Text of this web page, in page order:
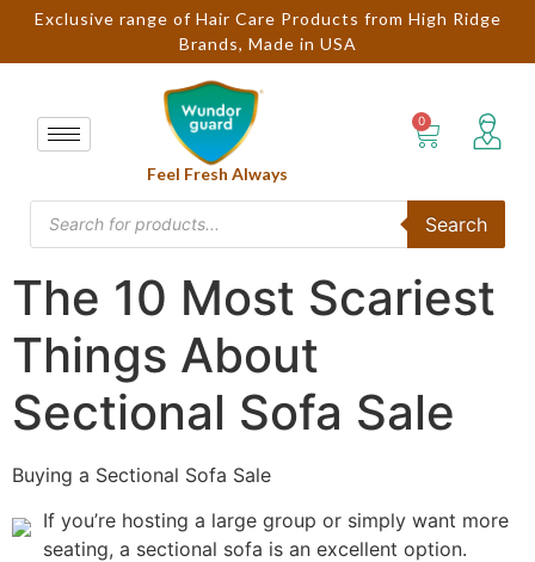
Exclusive range of Hair Care Products from High Ridge
Brands, Made in USA
Feel Fresh Always
Search
The 10 Most Scariest
Things About
Sectional Sofa Sale
Buying a Sectional Sofa Sale
If you’re hosting a large group or simply want more
seating, a sectional sofa is an excellent option.